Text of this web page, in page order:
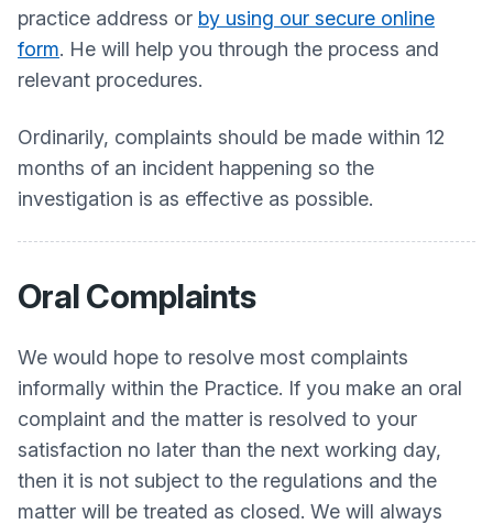
practice address or by using our secure online
form. He will help you through the process and
relevant procedures.
Ordinarily, complaints should be made within 12
months of an incident happening so the
investigation is as effective as possible.
Oral Complaints
We would hope to resolve most complaints
informally within the Practice. If you make an oral
complaint and the matter is resolved to your
satisfaction no later than the next working day,
then it is not subject to the regulations and the
matter will be treated as closed. We will always